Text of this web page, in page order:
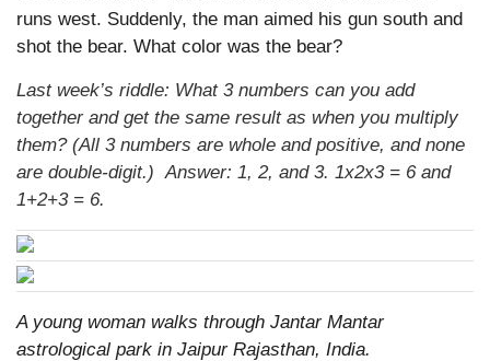
runs west. Suddenly, the man aimed his gun south and
shot the bear. What color was the bear?
Last week’s riddle: What 3 numbers can you add
together and get the same result as when you multiply
them? (All 3 numbers are whole and positive, and none
are double-digit.) Answer: 1, 2, and 3. 1x2x3 = 6 and
1+2+3 = 6.
A young woman walks through Jantar Mantar
astrological park in Jaipur Rajasthan, India.